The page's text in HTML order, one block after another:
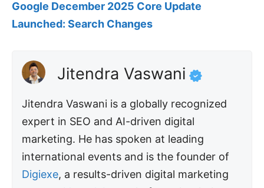
Google December 2025 Core Update
Launched: Search Changes
Jitendra Vaswani
Jitendra Vaswani is a globally recognized
expert in SEO and AI-driven digital
marketing. He has spoken at leading
international events and is the founder of
Digiexe, a results-driven digital marketing